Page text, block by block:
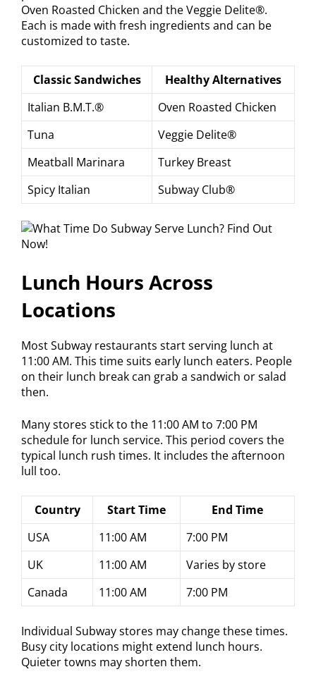
Oven Roasted Chicken and the Veggie Delite®.
Each is made with fresh ingredients and can be
customized to taste.
Classic Sandwiches
Healthy Alternatives
Italian B.M.T.®
Oven Roasted Chicken
Tuna
Veggie Delite®
Meatball Marinara
Turkey Breast
Spicy Italian
Subway Club®
Lunch Hours Across
Locations
Most Subway restaurants start serving lunch at
11:00 AM. This time suits early lunch eaters. People
on their lunch break can grab a sandwich or salad
then.
Many stores stick to the 11:00 AM to 7:00 PM
schedule for lunch service. This period covers the
typical lunch rush times. It includes the afternoon
lull too.
Country Start Time
End Time
USA
11:00 AM
7:00 PM
UK
11:00 AM
Varies by store
Canada
11:00 AM 7:00 PM
Individual Subway stores may change these times.
Busy city locations might extend lunch hours.
Quieter towns may shorten them.